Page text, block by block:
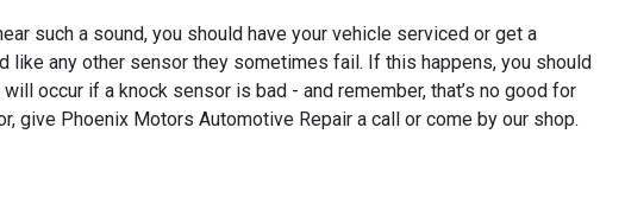
such a sound, you should have your vehicle serviced or get a
like any other sensor they sometimes fail. If this happens, you should
occur if a knock sensor is bad - and remember, that’s no good for
give Phoenix Motors Automotive Repair a call or come by our shop.